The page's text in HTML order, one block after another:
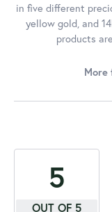
in five different
yellow gold, and
products
More
5
OUT OF 5